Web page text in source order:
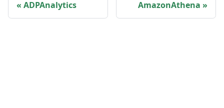
ADPAnalytics AmazonAthena